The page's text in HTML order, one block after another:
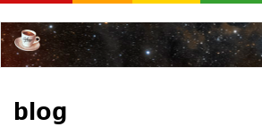
to
main
content
blog